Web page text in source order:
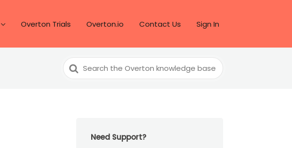
Overton Trials Overton.io Contact Us Sign In
Search
For
Need Support?